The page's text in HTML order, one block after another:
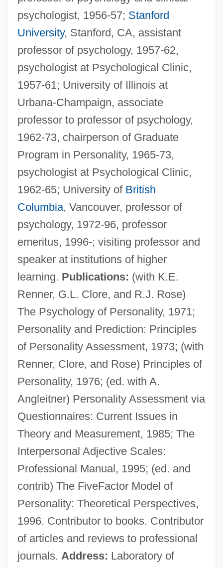
psychologist, 1956-57; Stanford
University, Stanford, CA, assistant
professor of psychology, 1957-62,
psychologist at Psychological Clinic,
1957-61; University of Illinois at
Urbana-Champaign, associate
professor to professor of psychology,
1962-73, chairperson of Graduate
Program in Personality, 1965-73,
psychologist at Psychological Clinic,
1962-65; University of British
Columbia, Vancouver, professor of
psychology, 1972-96, professor
emeritus, 1996-; visiting professor and
speaker at institutions of higher
learning. Publications: (with K.E.
Renner, G.L. Clore, and R.J. Rose)
The Psychology of Personality, 1971;
Personality and Prediction: Principles
of Personality Assessment, 1973; (with
Renner, Clore, and Rose) Principles of
Personality, 1976; (ed. with A.
Angleitner) Personality Assessment via
Questionnaires: Current Issues in
Theory and Measurement, 1985; The
Interpersonal Adjective Scales:
Professional Manual, 1995; (ed. and
contrib) The FiveFactor Model of
Personality: Theoretical Perspectives,
1996. Contributor to books. Contributor
of articles and reviews to professional
journals. Address: Laboratory of
Wiggins, David 1933-
Wiggins, David (1933–)
Wiggins, David
Wiggins, Bernice Love